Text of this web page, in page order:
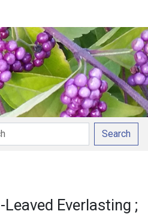
Search
Leaved Everlasting